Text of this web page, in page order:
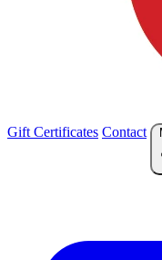
Gift Certificates Contact